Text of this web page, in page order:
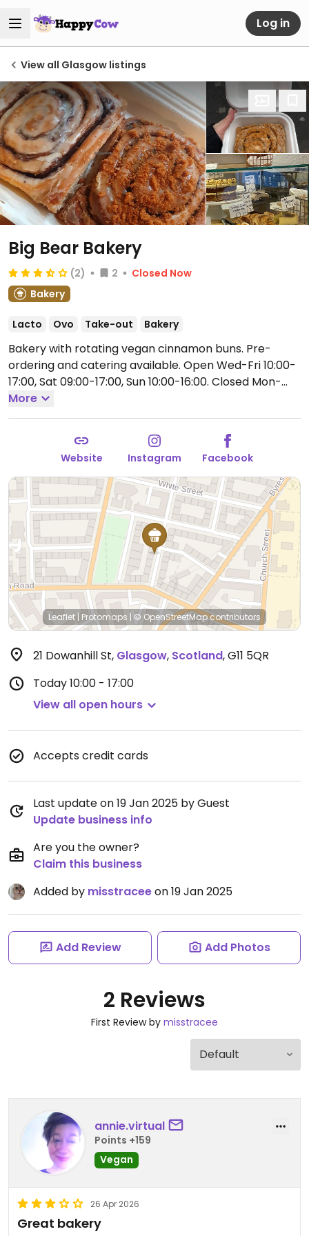
Log in
View all Glasgow listings
Big Bear Bakery
(2) 2
Closed Now
Bakery
Lacto Ovo Take-out Bakery
Bakery with rotating vegan cinnamon buns. Pre-
ordering and catering available. Open Wed-Fri 10:00-
17:00, Sat 09:00-17:00, Sun 10:00-16:00.
Tue.
More
Website Instagram Facebook
Leaflet | Protomaps |© OpenStreetMapcontributors
21 Dowanhill St, Glasgow, Scotland,G11 5QR
Today10:00 - 17:00
View all open hours
Accepts credit cards
Last update on 19 Jan 2025 by Guest
Update business info
Are you the owner?
Claim this business
Added by misstraceeon 19 Jan 2025
Add Review Add Photos
2 Reviews
First Review by misstracee
annie.virtual
Points +159
Vegan
26 Apr 2026
Great bakery